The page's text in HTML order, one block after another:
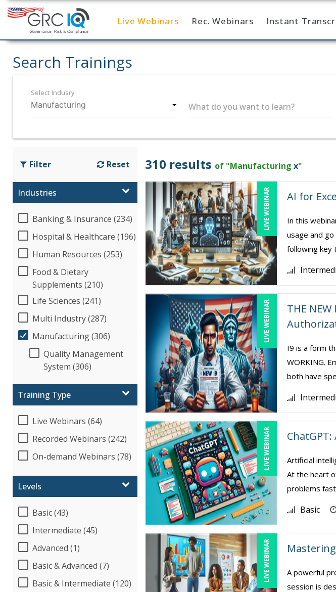
Home Live Webinars Rec. Webinars Instant
Search Trainings
Select Indusry
What do you want to learn?
Filter Reset
Industries
Banking & Insurance (234)
Hospital & Healthcare (196)
Human Resources (253)
Food & Dietary
Supplements (210)
Life Sciences (241)
Multi Industry (287)
Manufacturing (306)
Quality Management
System (306)
Training Type
Live Webinars (64)
Recorded Webinars (242)
On-demand Webinars (78)
Levels
Basic (43)
Intermediate (45)
Advanced (1)
Basic & Advanced (7)
Basic & Intermediate (120)
310 results of "Manufacturingx"
LIVE WEBINAR AI for
In this
usage and
following key
LIVE WEBINAR
THE
I9 is a form
WORKING.
both have
LIVE WEBINAR
Artificial
At the heart
problems
Basic
LIVE WEBINAR
A powerful
session is